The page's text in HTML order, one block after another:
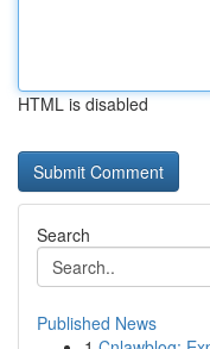
HTML is disabled
Search
Published News